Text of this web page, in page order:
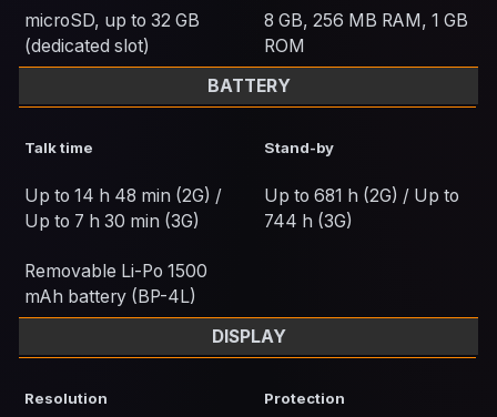
microSD, up to 32 GB
(dedicated slot)
8 GB, 256 MB RAM, 1 GB
ROM
BATTERY
Talk time
Up to 14 h 48 min (2G) /
Up to 7 h 30 min (3G)
Stand-by
Up to 681 h (2G) / Up to
744 h (3G)
Removable Li-Po 1500
mAh battery (BP-4L)
DISPLAY
Resolution Protection